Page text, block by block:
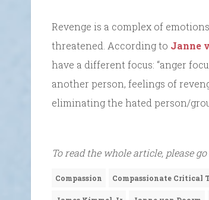
Revenge is a complex of
threatened. According to Janne
have a different focus: “anger
another person, feelings of
eliminating the hated person/
To read the whole article, please
Compassion Compassionate Critical